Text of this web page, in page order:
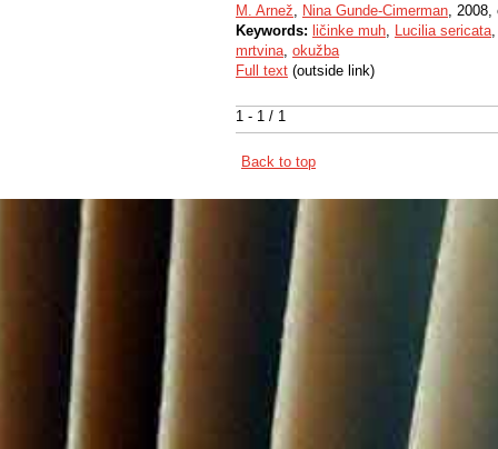
1 - 1 / 1
M. Arnež, Nina Gunde-Cimerman, 2008,
Keywords: ličinke muh, Lucilia sericata
mrtvina, okužba
Full text (outside link)
Back to top